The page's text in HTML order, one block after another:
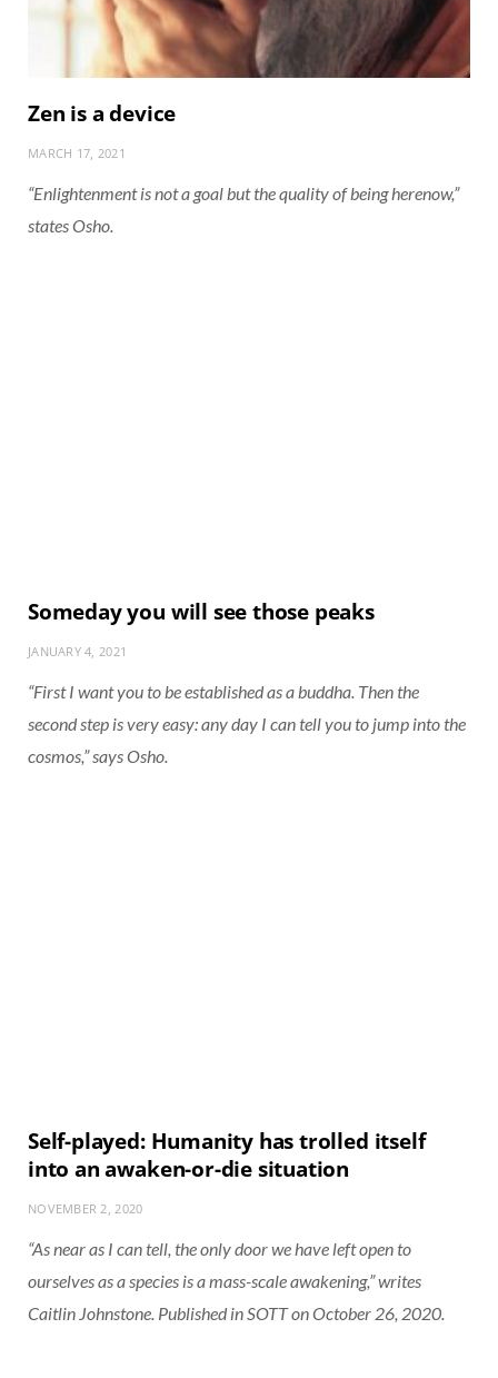
Zen is a device
MARCH 17, 2021
“Enlightenment is not a goal but the quality of being herenow,”
states Osho.
Someday you will see those peaks
JANUARY 4, 2021
“First I want you to be established as a buddha. Then the
second step is very easy: any day I can tell you to jump into the
cosmos,” says Osho.
Self-played: Humanity has trolled itself
into an awaken-or-die situation
NOVEMBER 2, 2020
“As near as I can tell, the only door we have left open to
ourselves as a species is a mass-scale awakening,” writes
Caitlin Johnstone. Published in SOTT on October 26, 2020.